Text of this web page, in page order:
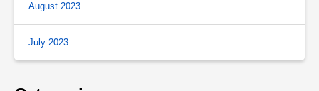
August 2023
July 2023